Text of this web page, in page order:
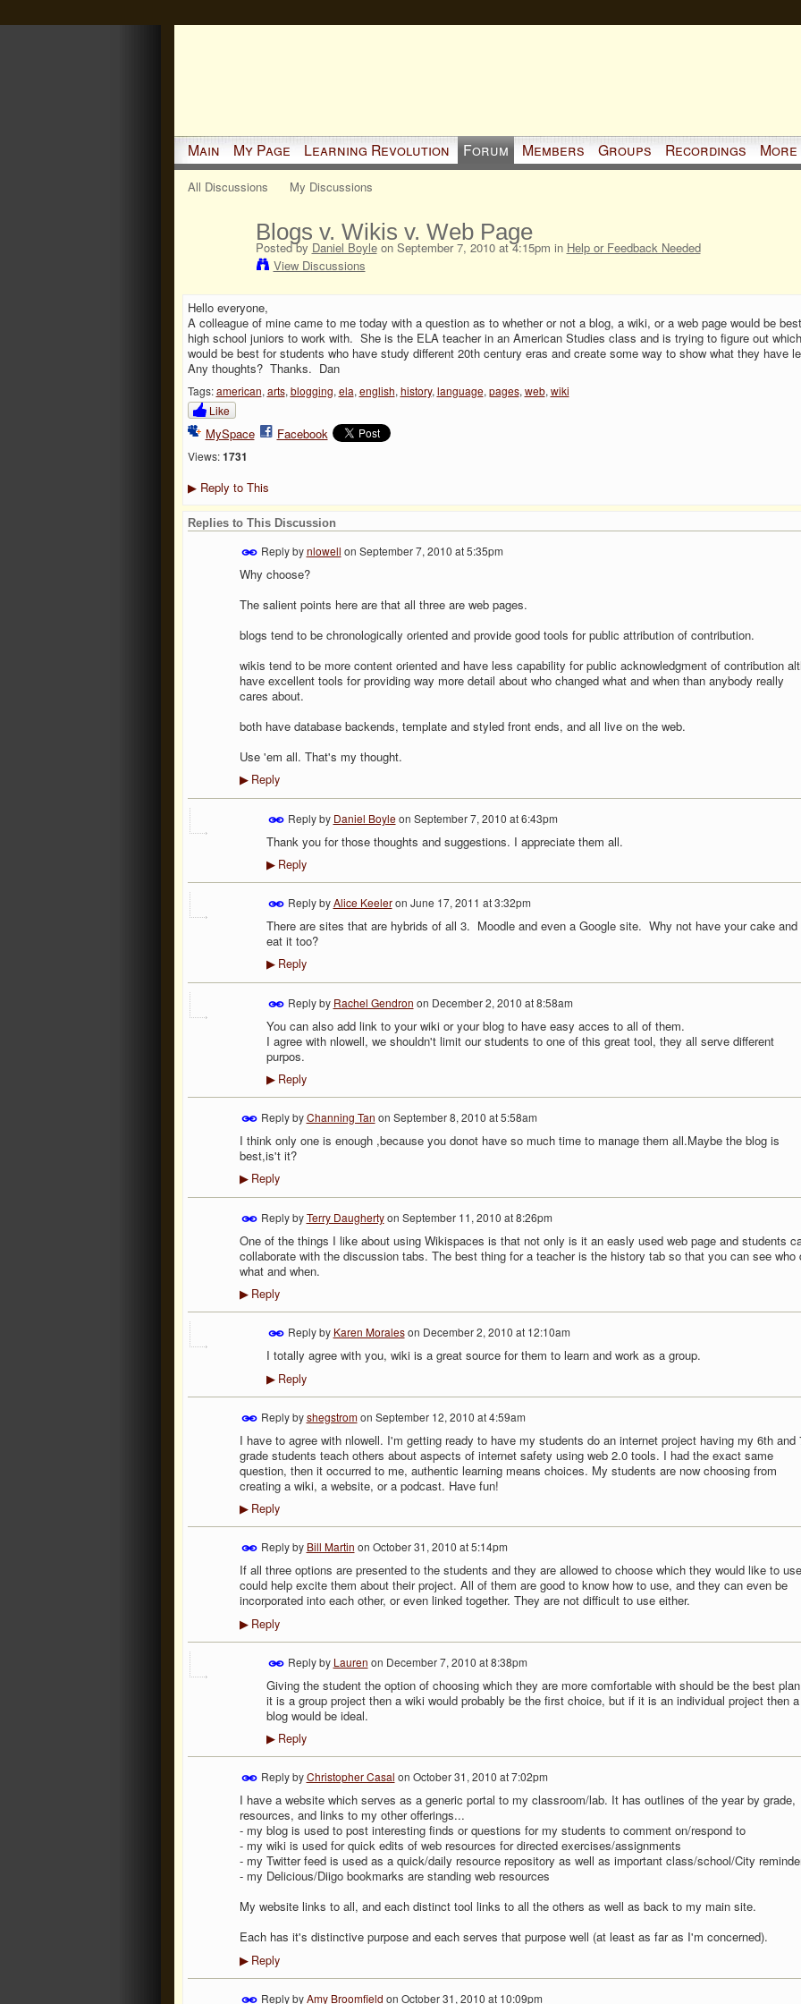
Main My Page Learning Revolution Forum Members Groups Recordings More
All Discussions My Discussions
Blogs v. Wikis v. Web Page
Posted by Daniel Boyleon September 7, 2010 at 4:15pm in Help or Feedback Needed
View Discussions
Hello everyone,
A colleague of mine came to me today with a question as to whether or not a blog, a wiki, or a web page would be
high school juniors to work with. She is the ELA teacher in an American Studies class and is trying to figure out
would be best for students who have study different 20th century eras and create some way to show what they have
Any thoughts? Thanks. Dan
Tags:american, arts, blogging, ela, english, history, language, pages, web, wiki
Like
MySpace Facebook
Views: 1731
▶Reply to This
Replies to This Discussion
Reply bynlowell on September 7, 2010 at 5:35pm
Why choose?
The salient points here are that all three are web pages.
blogs tend to be chronologically oriented and provide good tools for public attribution of contribution.
wikis tend to be more content oriented and have less capability for public acknowledgment of contribution
have excellent tools for providing way more detail about who changed what and when than anybody really
cares about.
both have database backends, template and styled front ends, and all live on the web.
Use 'em all. That's my thought.
▶Reply
Reply by Daniel Boyleon September 7, 2010 at 6:43pm
Thank you for those thoughts and suggestions. I appreciate them all.
▶Reply
Reply byAlice Keeleron June 17, 2011 at 3:32pm
There are sites that are hybrids of all 3. Moodle and even a Google site. Why not have your cake and
eat it too?
▶Reply
Reply by Rachel Gendron on December 2, 2010 at 8:58am
You can also add link to your wiki or your blog to have easy acces to all of them.
I agree with nlowell, we shouldn't limit our students to one of this great tool, they all serve different
purpos.
▶Reply
Reply byChanning Tan on September 8, 2010 at 5:58am
I think only one is enough ,because you donot have so much time to manage them all.Maybe the blog is
best,is't it?
▶Reply
Reply byTerry Daughertyon September 11, 2010 at 8:26pm
One of the things I like about using Wikispaces is that not only is it an easly used web page and students
collaborate with the discussion tabs. The best thing for a teacher is the history tab so that you can see who
what and when.
▶Reply
Reply by Karen Moraleson December 2, 2010 at 12:10am
I totally agree with you, wiki is a great source for them to learn and work as a group.
▶Reply
Reply byshegstromon September 12, 2010 at 4:59am
I have to agree with nlowell. I'm getting ready to have my students do an internet project having my 6th and
grade students teach others about aspects of internet safety using web 2.0 tools. I had the exact same
question, then it occurred to me, authentic learning means choices. My students are now choosing from
creating a wiki, a website, or a podcast. Have fun!
▶Reply
Reply by Bill Martin on October 31, 2010 at 5:14pm
If all three options are presented to the students and they are allowed to choose which they would like to
could help excite them about their project. All of them are good to know how to use, and they can even be
incorporated into each other, or even linked together. They are not difficult to use either.
▶Reply
Reply by Lauren on December 7, 2010 at 8:38pm
Giving the student the option of choosing which they are more comfortable with should be the best
it is a group project then a wiki would probably be the first choice, but if it is an individual project then a
blog would be ideal.
▶Reply
Reply byChristopher Casal on October 31, 2010 at 7:02pm
I have a website which serves as a generic portal to my classroom/lab. It has outlines of the year by grade,
resources, and links to my other offerings...
- my blog is used to post interesting finds or questions for my students to comment on/respond to
- my wiki is used for quick edits of web resources for directed exercises/assignments
- my Twitter feed is used as a quick/daily resource repository as well as important class/school/City
- my Delicious/Diigo bookmarks are standing web resources
My website links to all, and each distinct tool links to all the others as well as back to my main site.
Each has it's distinctive purpose and each serves that purpose well (at least as far as I'm concerned).
▶Reply
Reply byAmy Broomfield on October 31, 2010 at 10:09pm